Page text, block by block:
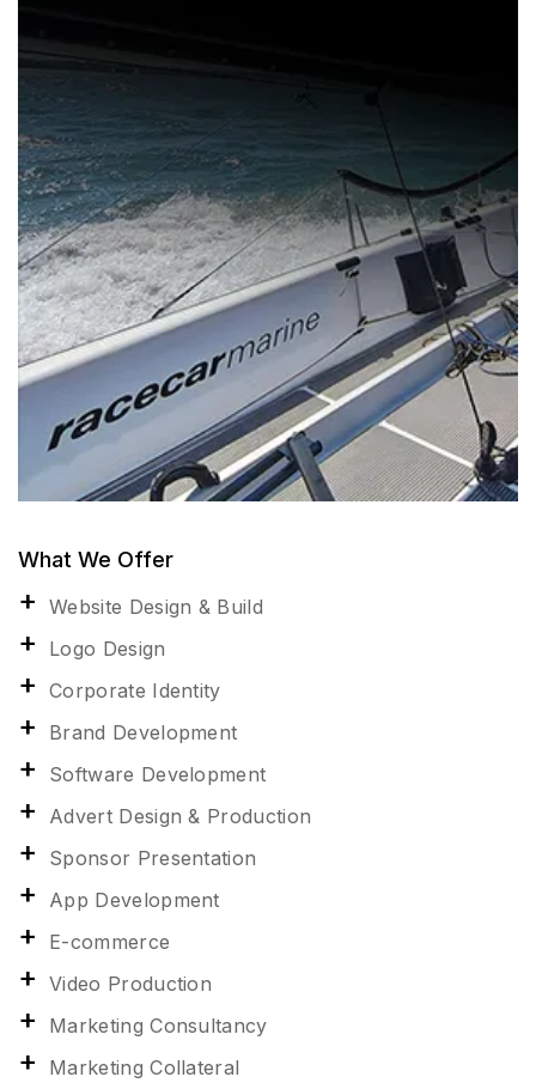
What We Offer
Website Design & Build
Logo Design
Corporate Identity
Brand Development
Software Development
Advert Design & Production
Sponsor Presentation
App Development
E-commerce
Video Production
Marketing Consultancy
Marketing Collateral